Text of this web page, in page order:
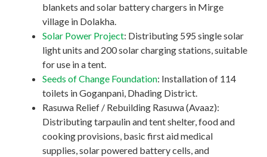
blankets and solar battery chargers in Mirge
village in Dolakha.
Solar Power Project: Distributing 595 single solar
light units and 200 solar charging stations, suitable
for use in a tent.
Seeds of Change Foundation: Installation of 114
toilets in Goganpani, Dhading District.
Rasuwa Relief / Rebuilding Rasuwa (Avaaz):
Distributing tarpaulin and tent shelter, food and
cooking provisions, basic first aid medical
supplies, solar powered battery cells, and